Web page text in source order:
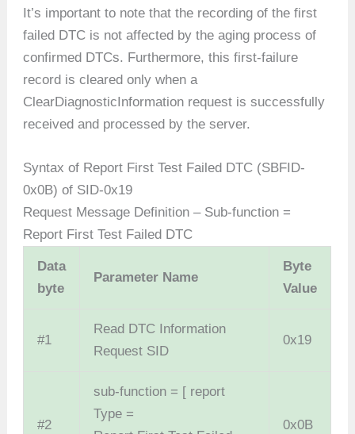
It’s important to note that the recording of the first
failed DTC is not affected by the aging process of
confirmed DTCs. Furthermore, this first-failure
record is cleared only when a
ClearDiagnosticInformation request is successfully
received and processed by the server.
Syntax of Report First Test Failed DTC (SBFID-
0x0B) of SID-0x19
Request Message Definition – Sub-function =
Report First Test Failed DTC
Data
byte
Parameter Name
Byte
Value
#1
Read DTC Information
Request SID
0x19
#2
sub-function = [ report
Type =
0x0B